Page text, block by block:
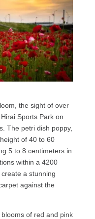
the sight of over
Sports Park on
The petri dish poppy,
of 40 to 60
5 to 8 centimeters in
within a 4200
a stunning
against the
of red and pink